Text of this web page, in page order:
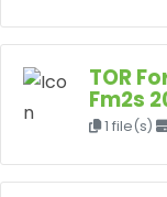
TOR
Fm2s
1 file(s)